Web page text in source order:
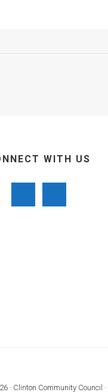
WITH US
· Clinton Community Council ·